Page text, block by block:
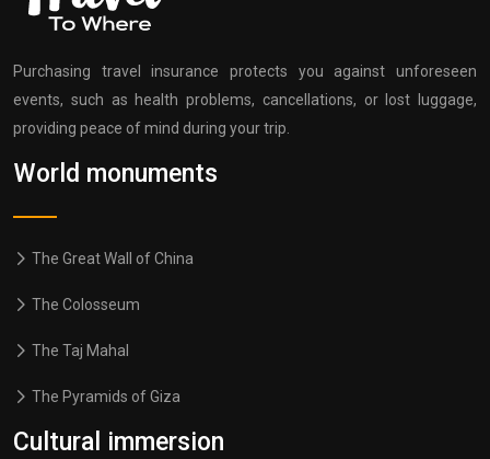
Purchasing travel insurance protects you against unforeseen
events, such as health problems, cancellations, or lost luggage,
providing peace of mind during your trip.
World monuments
The Great Wall of China
The Colosseum
The Taj Mahal
The Pyramids of Giza
Cultural immersion